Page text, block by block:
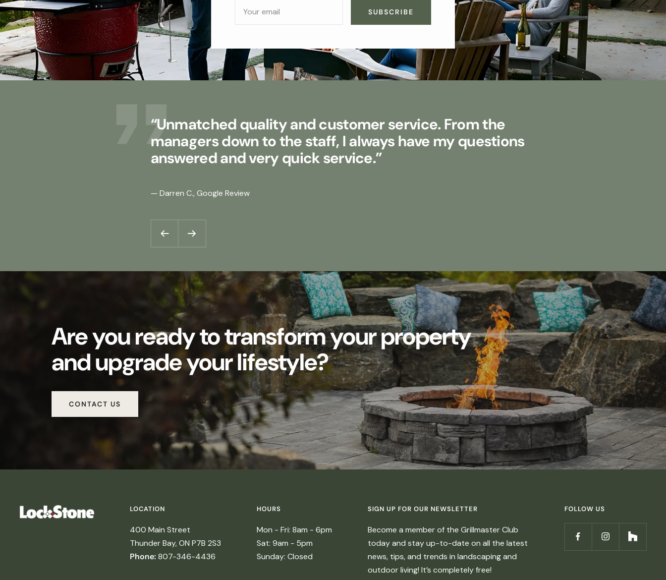
Your email SUBSCRIBE
“Unmatched quality and customer service. From the
managers down to the staff, I always have my questions
answered and very quick service.”
— Darren C., Google Review
PreviousNext
Are you ready to transform your property
and upgrade your lifestyle?
CONTACT US
LOCATION
400 Main Street
Thunder Bay, ON P7B 2S3
Phone: 807-346-4436
HOURS
Mon - Fri: 8am - 6pm
Sat: 9am - 5pm
Sunday: Closed
SIGN UP FOR OUR NEWSLETTER
Become a member of the Grillmaster Club
today and stay up-to-date on all the latest
news, tips, and trends in landscaping and
outdoor living! It’s completely free!
FOLLOW US